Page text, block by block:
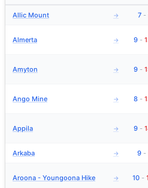
Allic Mount → 7 -
Almerta → 9 -
Amyton → 9 -
Ango Mine → 8 -
Appila → 9 -
Arkaba → 9 -
Aroona - Youngoona Hike → 10 -